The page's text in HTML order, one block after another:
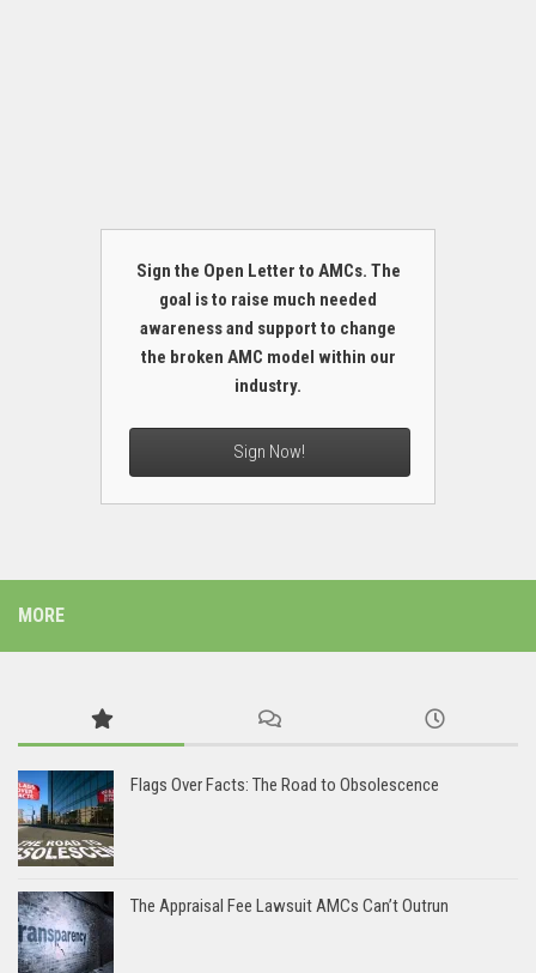
Sign the Open Letter to AMCs. The
goal is to raise much needed
awareness and support to change
the broken AMC model within our
industry.
Sign Now!
MORE
Flags Over Facts: The Road to Obsolescence
The Appraisal Fee Lawsuit AMCs Can’t Outrun